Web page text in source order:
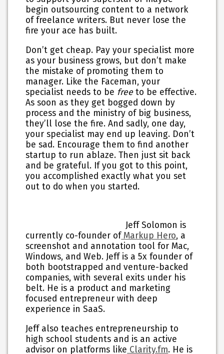
begin outsourcing content to a network
of freelance writers. But never lose the
fire your ace has built.
Don’t get cheap. Pay your specialist more
as your business grows, but don’t make
the mistake of promoting them to
manager. Like the Faceman, your
specialist needs to be freeto be effective.
As soon as they get bogged down by
process and the ministry of big business,
they’ll lose the fire. And sadly, one day,
your specialist may end up leaving. Don’t
be sad. Encourage them to find another
startup to run ablaze. Then just sit back
and be grateful. If you got to this point,
you accomplished exactly what you set
out to do when you started.
Jeff Solomon is
currently co-founder ofMarkup Hero, a
screenshot and annotation tool for Mac,
Windows, and Web. Jeff is a 5x founder of
both bootstrapped and venture-backed
companies, with several exits under his
belt. He is a product and marketing
focused entrepreneur with deep
experience in SaaS.
Jeff also teaches entrepreneurship to
high school students and is an active
advisor on platforms like Clarity.fm. He is